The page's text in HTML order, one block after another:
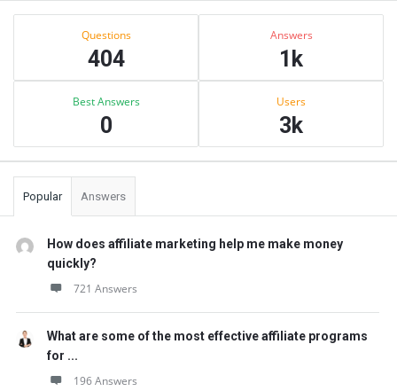
Sidebar
Questions
404
Answers
1k
Best Answers
0
Users
3k
Popular Answers
How does affiliate marketing help me make money
quickly?
721 Answers
What are some of the most effective affiliate programs
for ...
196 Answers